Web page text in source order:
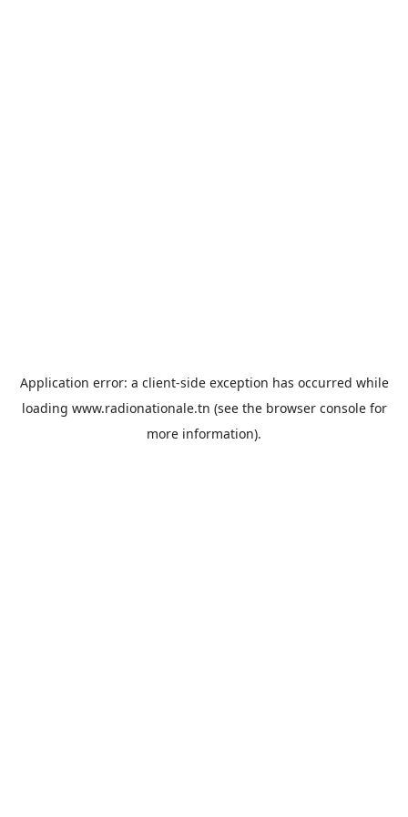
Application error: a client-side exception has occurred while
loading www.radionationale.tn (see the browser consolefor
more information).